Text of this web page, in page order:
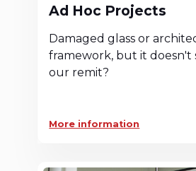
Ad Hoc Projects
Damaged glass or
framework, but it doesn't
our remit?
More information